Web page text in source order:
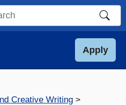
Apply
Creative Writing